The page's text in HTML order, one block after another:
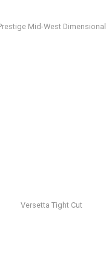
Mid-West Dimensional
Versetta Tight Cut